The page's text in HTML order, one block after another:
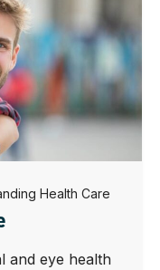
Health Care
and eye health